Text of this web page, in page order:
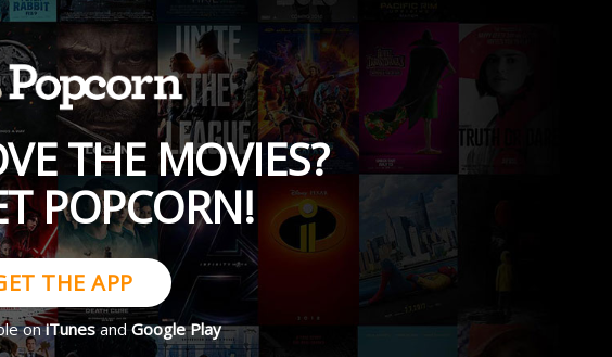
THE MOVIES?
POPCORN!
THE APP
oniTunesandGoogle Play